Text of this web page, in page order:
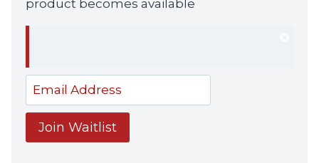
product becomes available
Enter
your
email
address
Join Waitlist